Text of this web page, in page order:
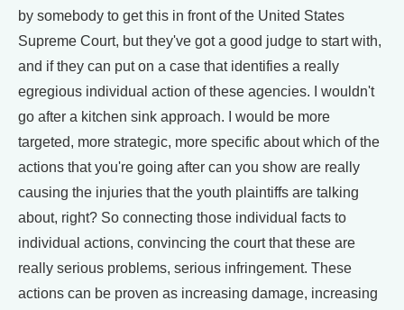
by somebody to get this in front of the United States
Supreme Court, but they've got a good judge to start with,
and if they can put on a case that identifies a really
egregious individual action of these agencies. I wouldn't
go after a kitchen sink approach. I would be more
targeted, more strategic, more specific about which of the
actions that you're going after can you show are really
causing the injuries that the youth plaintiffs are talking
about, right? So connecting those individual facts to
individual actions, convincing the court that these are
really serious problems, serious infringement. These
actions can be proven as increasing damage, increasing